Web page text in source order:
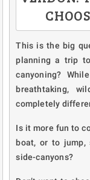
This is the big
planning a trip
canyoning?
breathtaking,
completely
Is it more fun to
boat, or to jump,
side-canyons?